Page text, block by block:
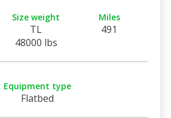
Size weight
TL
48000 lbs
Miles
491
Equipment type
Flatbed